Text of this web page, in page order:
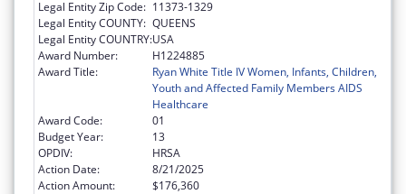
Legal Entity Zip Code: 11373-1329
Legal Entity COUNTY: QUEENS
Legal Entity COUNTRY:USA
Award Number:
H1224885
Award Title:
Ryan White Title IV Women, Infants, Children,
Youth and Affected Family Members AIDS
Healthcare
Award Code:
01
Budget Year:
13
OPDIV:
HRSA
Action Date:
8/21/2025
Action Amount:
$176,360